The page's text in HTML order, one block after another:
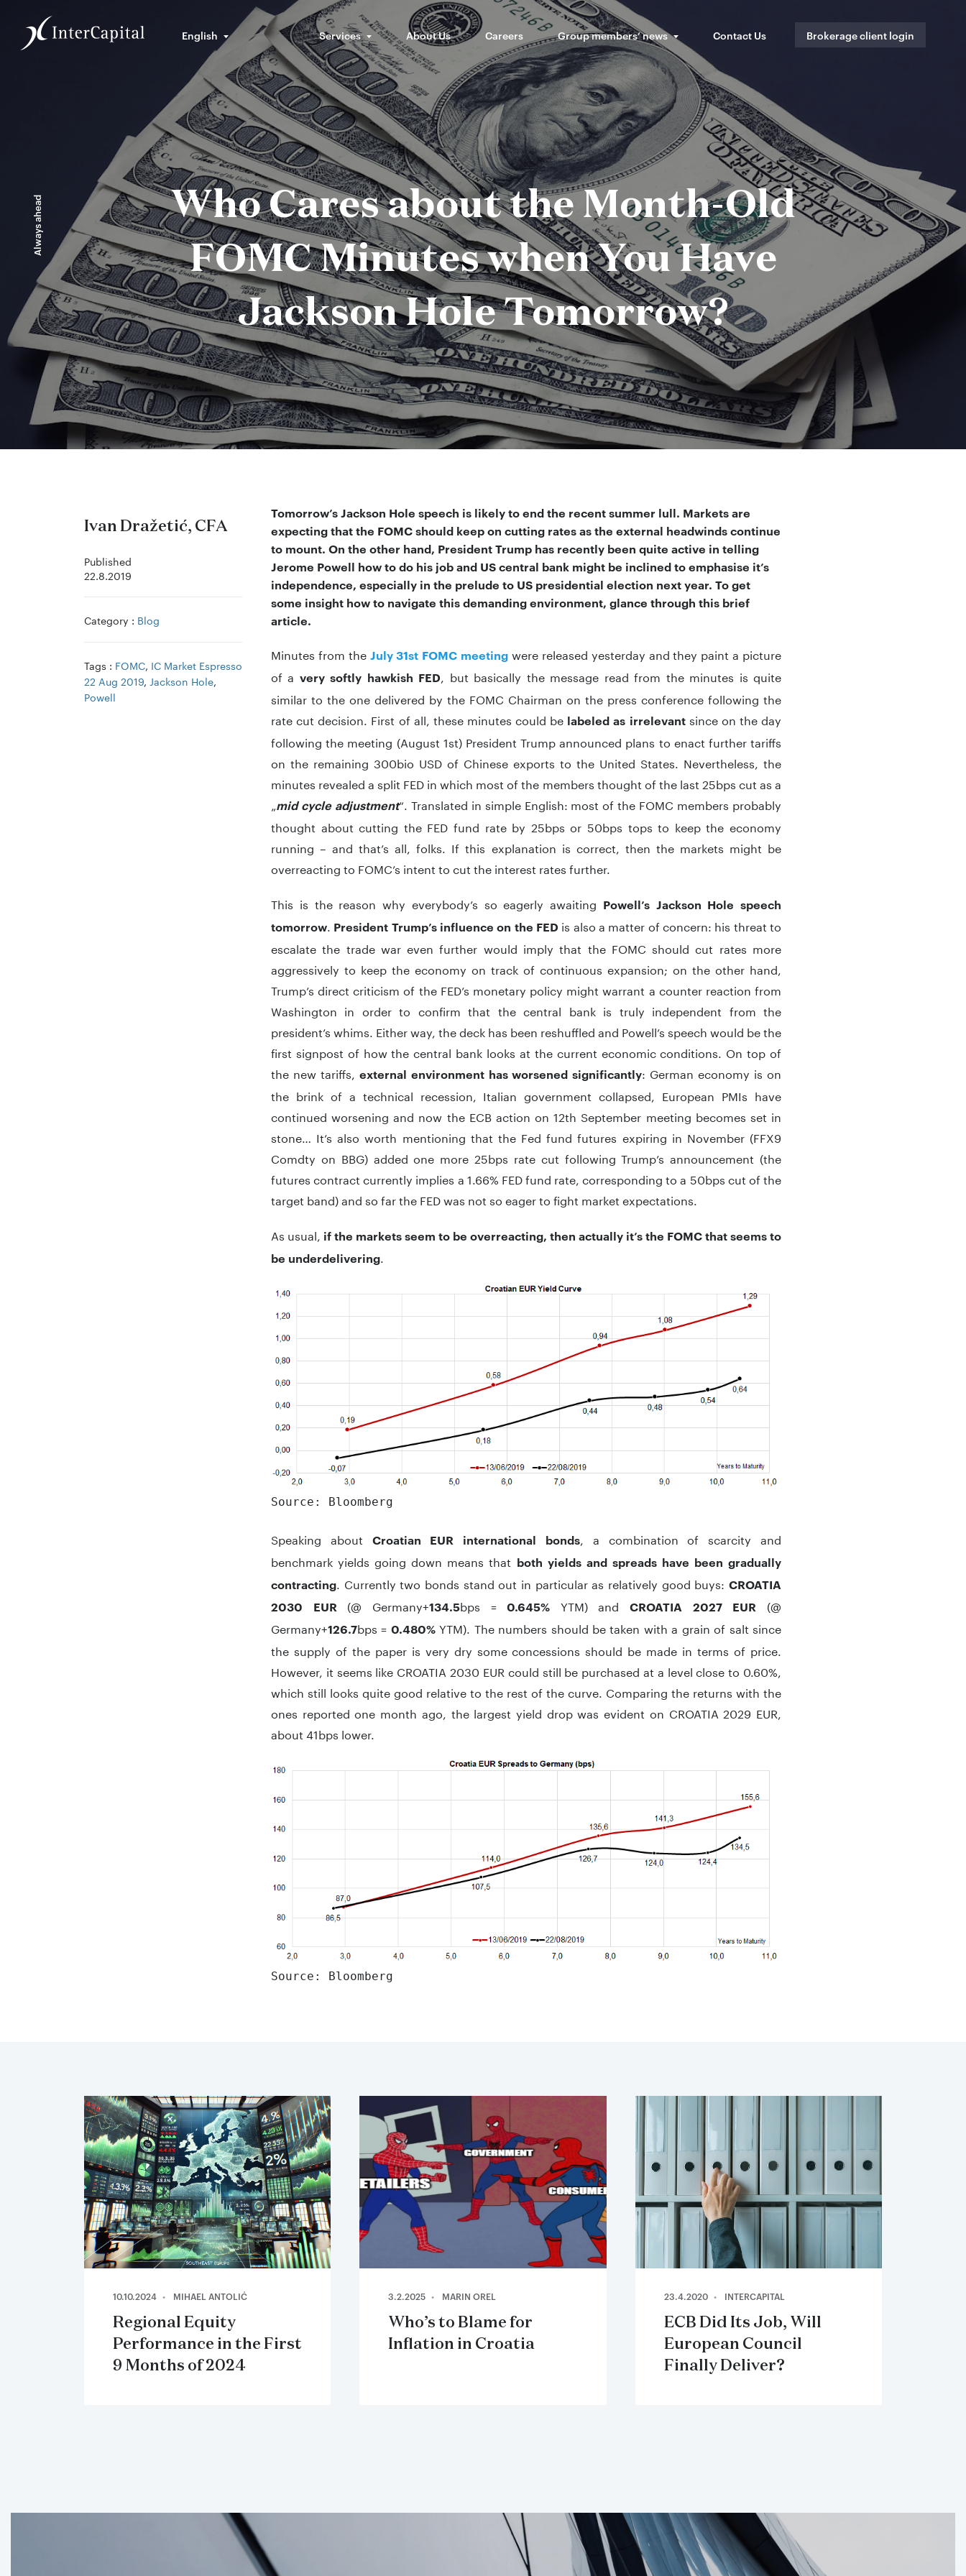
English Services About Us Careers Group members’ news Contact Us Brokerage client login
Always ahead
Who Cares about the Month-Old
FOMC Minutes when You Have
Jackson Hole Tomorrow?
Tomorrow’s Jackson Hole speech is likely to end the recent summer lull. Markets are
expecting that the FOMC should keep on cutting rates as the external headwinds continue
to mount. On the other hand, President Trump has recently been quite active in telling
Jerome Powell how to do his job and US central bank might be inclined to emphasise it’s
independence, especially in the prelude to US presidential election next year. To get
some insight how to navigate this demanding environment, glance through this brief
article.
Minutes from the July 31st FOMC meeting were released yesterday and they paint a picture
of a very softly hawkish FED, but basically the message read from the minutes is quite
similar to the one delivered by the FOMC Chairman on the press conference following the
rate cut decision. First of all, these minutes could be labeled as irrelevantsince on the day
following the meeting (August 1st) President Trump announced plans to enact further tariffs
on the remaining 300bio USD of Chinese exports to the United States. Nevertheless, the
minutes revealed a split FED in which most of the members thought of the last 25bps cut as a
„mid cycle adjustment“. Translated in simple English: most of the FOMC members probably
thought about cutting the FED fund rate by 25bps or 50bps tops to keep the economy
running – and that’s all, folks. If this explanation is correct, then the markets might be
overreacting to FOMC’s intent to cut the interest rates further.
This is the reason why everybody’s so eagerly awaiting Powell’s Jackson Hole speech
tomorrow. President Trump’s influence on the FED is also a matter of concern: his threat to
escalate the trade war even further would imply that the FOMC should cut rates more
aggressively to keep the economy on track of continuous expansion; on the other hand,
Trump’s direct criticism of the FED’s monetary policy might warrant a counter reaction from
Washington in order to confirm that the central bank is truly independent from the
president’s whims. Either way, the deck has been reshuffled and Powell’s speech would be the
first signpost of how the central bank looks at the current economic conditions. On top of
the new tariffs, external environment has worsened significantly: German economy is on
the brink of a technical recession, Italian government collapsed, European PMIs have
continued worsening and now the ECB action on 12th September meeting becomes set in
stone… It’s also worth mentioning that the Fed fund futures expiring in November (FFX9
Comdty on BBG) added one more 25bps rate cut following Trump’s announcement (the
futures contract currently implies a 1.66% FED fund rate, corresponding to a 50bps cut of the
target band) and so far the FED was not so eager to fight market expectations.
As usual, if the markets seem to be overreacting, then actually it’s the FOMC that seems to
be underdelivering.
Source: Bloomberg
Speaking about Croatian EUR international bonds , a combination of scarcity and
benchmark yields going down means that both yields and spreads have been gradually
contracting . Currently two bonds stand out in particular as relatively good buys: CROATIA
2030 EUR (@ Germany+134.5bps =0.645% YTM) and CROATIA 2027 EUR
(@
Germany+126.7bps = 0.480%YTM). The numbers should be taken with a grain of salt since
the supply of the paper is very dry some concessions should be made in terms of price.
However, it seems like CROATIA 2030 EUR could still be purchased at a level close to 0.60%,
which still looks quite good relative to the rest of the curve. Comparing the returns with the
ones reported one month ago, the largest yield drop was evident on CROATIA 2029 EUR,
about 41bps lower.
Source: Bloomberg
Ivan Dražetić, CFA
Published
22.8.2019
Category : Blog
Tags : FOMC, IC Market Espresso
22 Aug 2019, Jackson Hole,
Powell
10.10.2024 MIHAEL ANTOLIĆ
Regional Equity
Performance in the First
9 Months of 2024
3.2.2025 MARIN OREL
Who’s to Blame for
Inflation in Croatia
23.4.2020 INTERCAPITAL
ECB Did Its Job, Will
European Council
Finally Deliver?